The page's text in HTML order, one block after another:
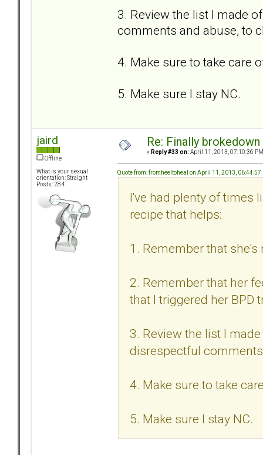
3. Review the list I made
comments and abuse, to
4. Make sure to take care
5. Make sure I stay NC.
jaird
Offline
What is your sexual
orientation: Straight
Posts: 284
Re: Finally
« Reply #33 on: April 11, 2013, 07:10:36
Quote from: fromheeltoheal on April 11, 2013, 06:44:57
I've had plenty of times
recipe that helps:
1. Remember that she's
2. Remember that her
that I triggered her BPD
3. Review the list I
disrespectful
4. Make sure to take
5. Make sure I stay NC.